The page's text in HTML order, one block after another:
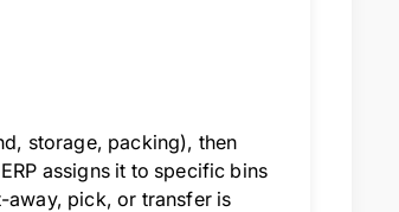
storage, packing), then
assigns it to specific bins
away, pick, or transfer is